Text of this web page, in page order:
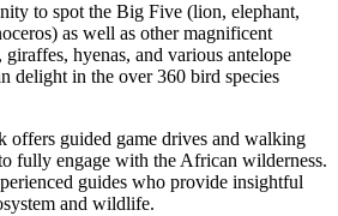
to spot the Big Five (lion, elephant,
as well as other magnificent
giraffes, hyenas, and various antelope
delight in the over 360 bird species
offers guided game drives and walking
fully engage with the African wilderness.
guides who provide insightful
and wildlife.